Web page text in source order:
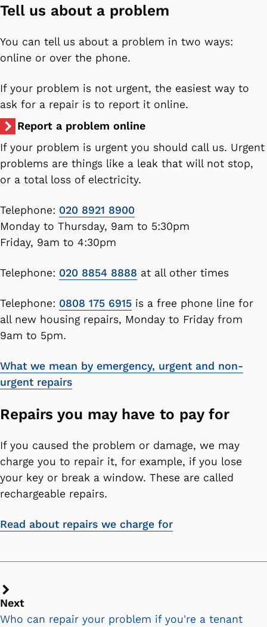
Tell us about a problem
You can tell us about a problem in two ways:
online or over the phone.
If your problem is not urgent, the easiest way to
ask for a repair is to report it online.
Report a problem online
If your problem is urgent you should call us. Urgent
problems are things like a leak that will not stop,
or a total loss of electricity.
Telephone: 020 8921 8900
Monday to Thursday, 9am to 5:30pm
Friday, 9am to 4:30pm
Telephone: 020 8854 8888 at all other times
Telephone: 0808 175 6915 is a free phone line for
all new housing repairs, Monday to Friday from
9am to 5pm.
What we mean by emergency, urgent and non-
urgent repairs
Repairs you may have to pay for
If you caused the problem or damage, we may
charge you to repair it, for example, if you lose
your key or break a window. These are called
rechargeable repairs.
Read about repairs we charge for
Next
chevron
Next
Who can repair your problem if you're a tenant